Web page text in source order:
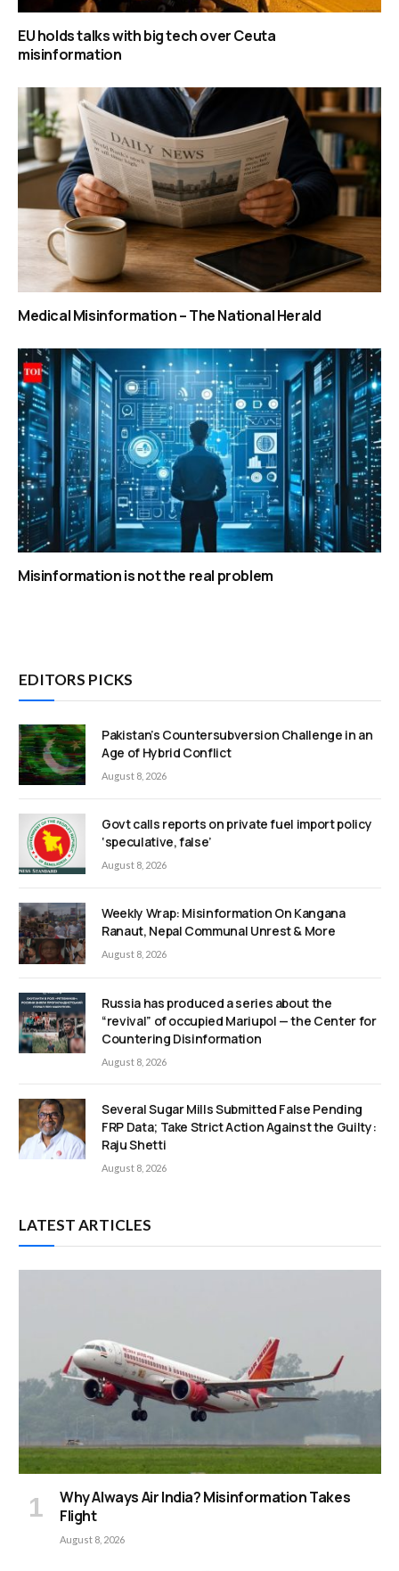
EU holds talks with big tech over Ceuta
misinformation
Medical Misinformation – The National Herald
Misinformation is not the real problem
EDITORS PICKS
Pakistan’s Countersubversion Challenge in an
Age of Hybrid Conflict
August 8, 2026
Govt calls reports on private fuel import policy
‘speculative, false’
August 8, 2026
Weekly Wrap: Misinformation On Kangana
Ranaut, Nepal Communal Unrest & More
August 8, 2026
Russia has produced a series about the
“revival” of occupied Mariupol — the Center for
Countering Disinformation
August 8, 2026
Several Sugar Mills Submitted False Pending
FRP Data; Take Strict Action Against the Guilty:
Raju Shetti
August 8, 2026
LATEST ARTICLES
Why Always Air India? Misinformation Takes
Flight
August 8, 2026